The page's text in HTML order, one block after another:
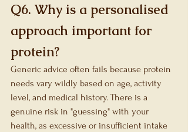
Q6. Why is a personalised
approach important for
protein?
Generic advice often fails because protein
needs vary wildly based on age, activity
level, and medical history. There is a
genuine risk in "guessing" with your
health, as excessive or insufficient intake